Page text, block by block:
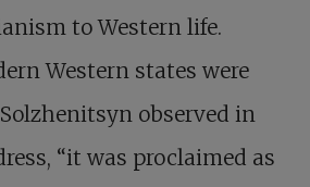
to Western life.
Western states were
observed in
“it was proclaimed as